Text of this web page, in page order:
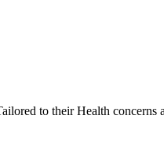
to their Health